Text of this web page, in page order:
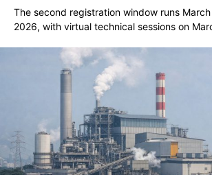
The second registration window runs
2026, with virtual technical sessions on